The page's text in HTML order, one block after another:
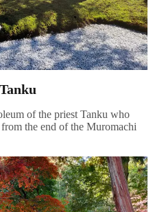
of the priest Tanku who
the end of the Muromachi